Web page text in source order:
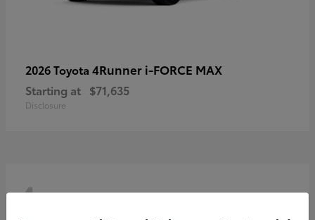
2026 Toyota 4Runner i-FORCE MAX
Starting at $71,635
Disclosure
4